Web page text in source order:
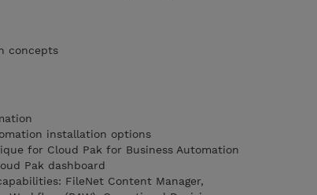
concepts
installation options
for Cloud Pak for Business Automation
Pak dashboard
FileNet Content Manager,